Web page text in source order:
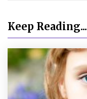
Keep Reading...